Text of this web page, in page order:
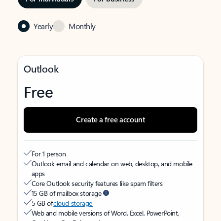
Yearly Monthly
Outlook
Free
Create a free account
For 1 person
Outlook email and calendar on web, desktop, and mobile
apps
Core Outlook security features like spam filters
15 GB of mailbox storage
5 GB ofcloud storage
Web and mobile versions of Word, Excel, PowerPoint,